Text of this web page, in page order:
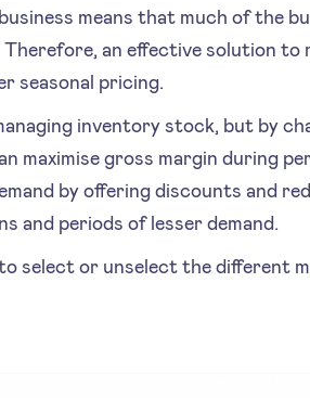
means that much of the
an effective solution to
seasonal pricing.
inventory stock, but by
maximise gross margin during
by offering discounts and
and periods of lesser demand.
select or unselect the different